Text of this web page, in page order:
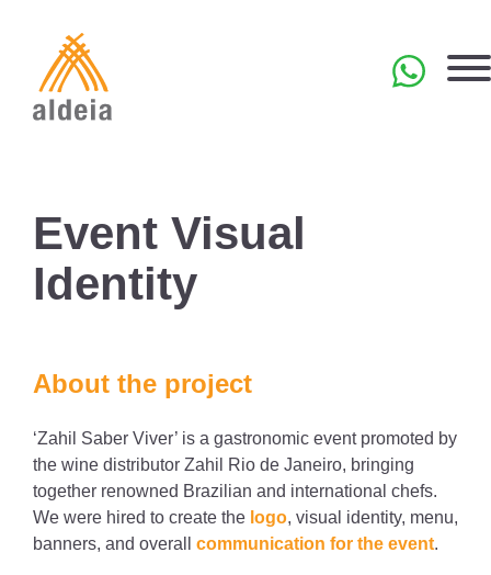
content
Event Visual
Identity
About the project
‘Zahil Saber Viver’ is a gastronomic event promoted by
the wine distributor Zahil Rio de Janeiro, bringing
together renowned Brazilian and international chefs.
We were hired to create the logo, visual identity, menu,
banners, and overall communication for the event.